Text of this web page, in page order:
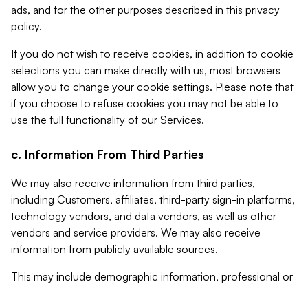
ads, and for the other purposes described in this privacy
policy.
If you do not wish to receive cookies, in addition to cookie
selections you can make directly with us, most browsers
allow you to change your cookie settings. Please note that
if you choose to refuse cookies you may not be able to
use the full functionality of our Services.
c. Information From Third Parties
We may also receive information from third parties,
including Customers, affiliates, third-party sign-in platforms,
technology vendors, and data vendors, as well as other
vendors and service providers. We may also receive
information from publicly available sources.
This may include demographic information, professional or